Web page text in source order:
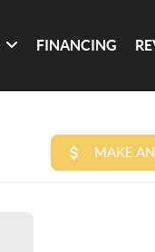
FINANCING